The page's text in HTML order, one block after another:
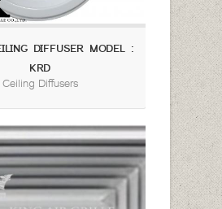
DIFFUSER MODEL :
KRD
Ceiling Diffusers